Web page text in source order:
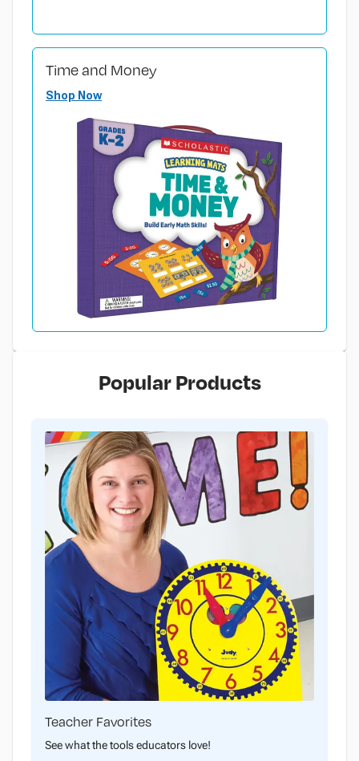
Time and Money
Shop Now
Popular Products
Teacher Favorites
See what the tools educators love!